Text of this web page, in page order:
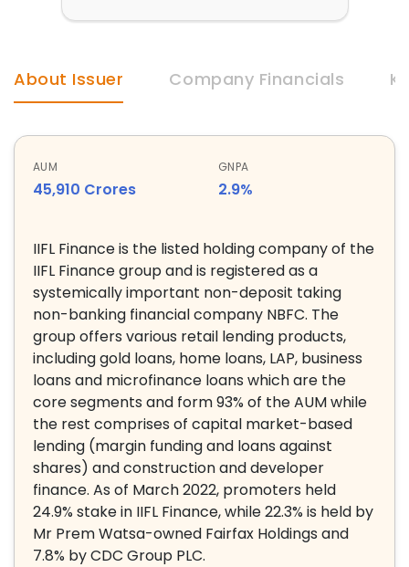
About Issuer Company Financials
AUM
45,910 Crores
GNPA
2.9%
IIFL Finance is the listed holding company of the
IIFL Finance group and is registered as a
systemically important non-deposit taking
non-banking financial company NBFC. The
group offers various retail lending products,
including gold loans, home loans, LAP, business
loans and microfinance loans which are the
core segments and form 93% of the AUM while
the rest comprises of capital market-based
lending (margin funding and loans against
shares) and construction and developer
finance. As of March 2022, promoters held
24.9% stake in IIFL Finance, while 22.3% is held by
Mr Prem Watsa-owned Fairfax Holdings and
7.8% by CDC Group PLC.